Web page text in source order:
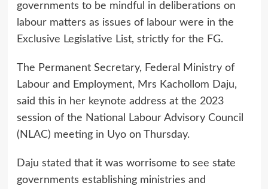
governments to be mindful in deliberations on
labour matters as issues of labour were in the
Exclusive Legislative List, strictly for the FG.
The Permanent Secretary, Federal Ministry of
Labour and Employment, Mrs Kachollom Daju,
said this in her keynote address at the 2023
session of the National Labour Advisory Council
(NLAC) meeting in Uyo on Thursday.
Daju stated that it was worrisome to see state
governments establishing ministries and